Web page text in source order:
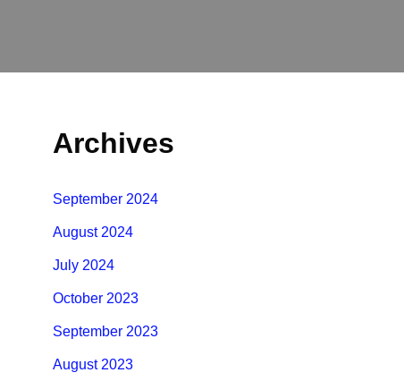
Archives
September 2024
August 2024
July 2024
October 2023
September 2023
August 2023